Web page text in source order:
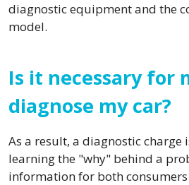
diagnostic equipment and the
model.
Is it necessary for
diagnose my car?
As a result, a diagnostic charge
learning the "why" behind a
information for both